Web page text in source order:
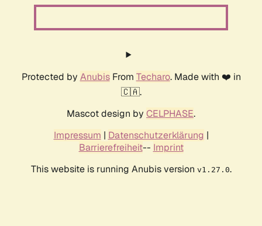
Protected by AnubisFrom Techaro. Made with ❤️ in
🇨🇦.
Mascot design by CELPHASE.
Impressum | Datenschutzerklärung |
Barrierefreiheit-- Imprint
This website is running Anubis version v1.27.0.